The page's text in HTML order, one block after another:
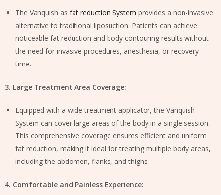
The Vanquish as fat reduction System provides a non-invasive
alternative to traditional liposuction. Patients can achieve
noticeable fat reduction and body contouring results without
the need for invasive procedures, anesthesia, or recovery
time.
3. Large Treatment Area Coverage:
Equipped with a wide treatment applicator, the Vanquish
System can cover large areas of the body in a single session.
This comprehensive coverage ensures efficient and uniform
fat reduction, making it ideal for treating multiple body areas,
including the abdomen, flanks, and thighs.
4. Comfortable and Painless Experience: